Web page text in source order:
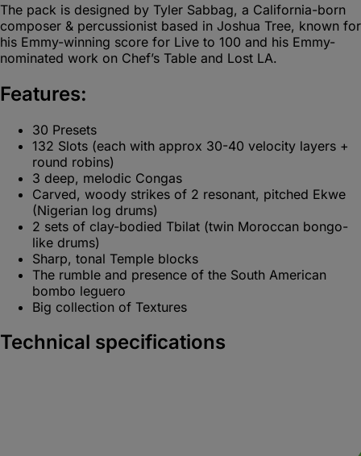
The pack is designed by Tyler Sabbag, a California-born
composer & percussionist based in Joshua Tree, known for
his Emmy-winning score for Live to 100 and his Emmy-
nominated work on Chef’s Table and Lost LA.
Features:
30 Presets
132 Slots (each with approx 30-40 velocity layers +
round robins)
3 deep, melodic Congas
Carved, woody strikes of 2 resonant, pitched Ekwe
(Nigerian log drums)
2 sets of clay-bodied Tbilat (twin Moroccan bongo-
like drums)
Sharp, tonal Temple blocks
The rumble and presence of the South American
bombo leguero
Big collection of Textures
Technical specifications